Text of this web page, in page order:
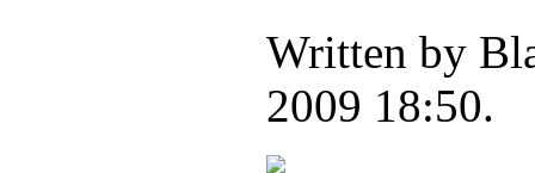
Written by
2009 18:50.